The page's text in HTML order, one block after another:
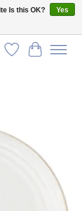
Wish List
Cart
Is this OK?
Yes